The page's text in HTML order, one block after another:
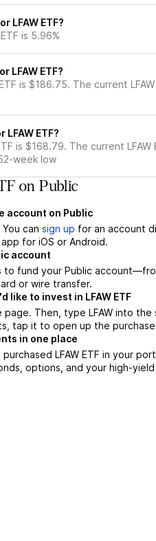
LFAW ETF?
is 5.96%
LFAW ETF?
is $186.75. The current
ETF?
is $168.79. The current
week low
on Public
account on Public
can sign up for an account
for iOS or Android.
account
to fund your Public
or wire transfer.
like to invest in LFAW ETF
Then, type LFAW into the
tap it to open up the
in one place
LFAW ETF in your
options, and your high-